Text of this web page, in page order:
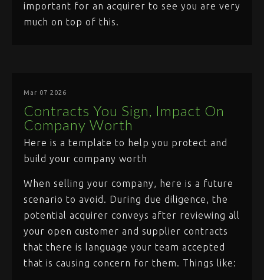
important for an acquirer to see you are very
much on top of this.
Mar 07 2026
Contracts You Sign, Impact On
Company Worth
Here is a template to help you protect and
build your company worth
When selling your company, here is a future
scenario to avoid. During due diligence, the
potential acquirer conveys after reviewing all
your open customer and supplier contracts
that there is language your team accepted
that is causing concern for them. Things like: